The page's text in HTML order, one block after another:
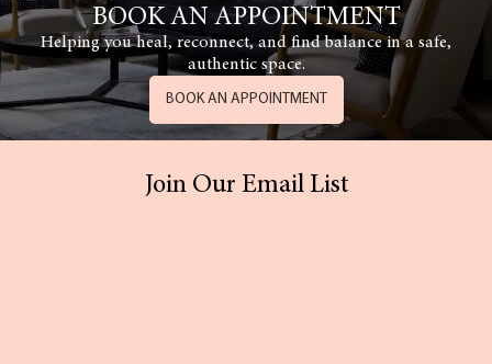
BOOK AN APPOINTMENT
Helping you heal, reconnect, and find balance in a safe,
authentic space.
BOOK AN APPOINTMENT
Join Our Email List